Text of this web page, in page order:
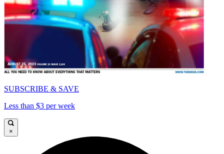
SUBSCRIBE & SAVE
Less than $3 per week
×